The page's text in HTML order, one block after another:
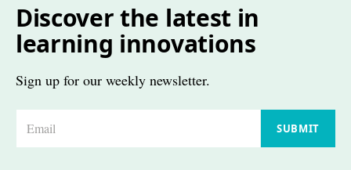
Discover the latest in
learning innovations
Sign up for our weekly newsletter.
SUBMIT